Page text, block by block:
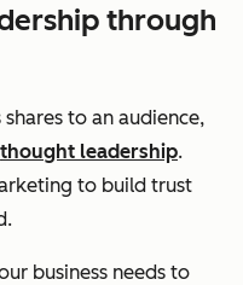
through
to an audience,
thought leadership.
to build trust
business needs to